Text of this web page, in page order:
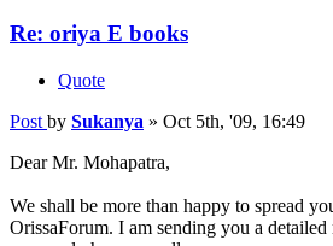
Re: oriya E books
Quote
Post by Sukanya » Oct 5th, '09, 16:49
Dear Mr. Mohapatra,
We shall be more than happy to spread
OrissaForum. I am sending you a detailed